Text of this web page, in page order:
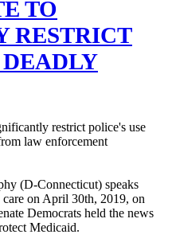
TO
RESTRICT
restrict police's use
law enforcement